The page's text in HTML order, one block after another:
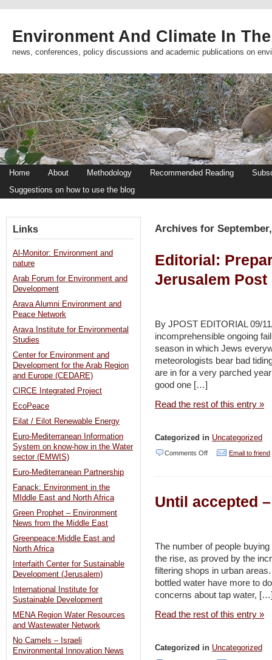
Environment And Climate In
news, conferences, policy discussions and academic publications on
Home About Methodology Recommended Reading
Suggestions on how to use the blog
Archives for
Editorial:
Jerusalem Post
By JPOST EDITORIAL 09/
incomprehensible ongoing
season in which Jews
meteorologists bear bad
are in for a very parched
good one […]
Read the rest of this entry »
Categorized in Uncategorized
Comments Offon
for
–
Jerusalem
Post
Email to friend
Until accepted
The number of people
the rise, as proved by the
filtering shops in urban
bottled water have more to
concerns about tap water,
Read the rest of this entry »
Categorized in Uncategorized
Links
Al-Monitor: Environment and
nature
Arab Forum for Environment and
Development
Arava Alumni Environment and
Peace Network
Arava Institute for Environmental
Studies
Center for Environment and
Development for the Arab Region
and Europe (CEDARE)
CIRCE Integrated Project
EcoPeace
Eilat / Eilot Renewable Energy
Euro-Mediterranean Information
System on know-how in the Water
sector (EMWIS)
Euro-Mediterranean Partnership
Fanack: Environment in the
MIddle East and North Africa
Green Prophet – Environment
News from the Middle East
Greenpeace:Middle East and
North Africa
Interfaith Center for Sustainable
Development (Jerusalem)
International Institute for
Sustainable Development
MENA Region Water Resources
and Wastewater Network
No Camels – Israeli
Environmental Innovation News